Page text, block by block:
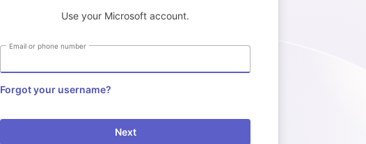
Use your Microsoft account.
Email or phone number
Forgot your username?
Next